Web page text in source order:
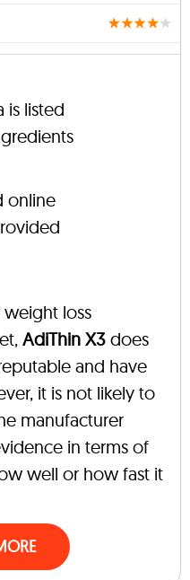
is listed
online
loss
AdiThin X3 does
and have
it is not likely to
manufacturer
in terms of
well or how fast it